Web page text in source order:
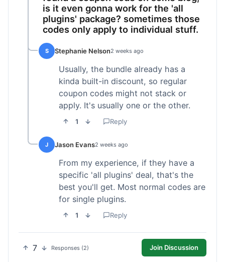
is it even gonna work for the 'all
plugins' package? sometimes those
codes only apply to individual stuff.
S Stephanie Nelson2 weeks ago
Usually, the bundle already has a
kinda built-in discount, so regular
coupon codes might not stack or
apply. It's usually one or the other.
1 Reply
J Jason Evans2 weeks ago
From my experience, if they have a
specific 'all plugins' deal, that's the
best you'll get. Most normal codes are
for single plugins.
1 Reply
7 Responses (2) Join Discussion